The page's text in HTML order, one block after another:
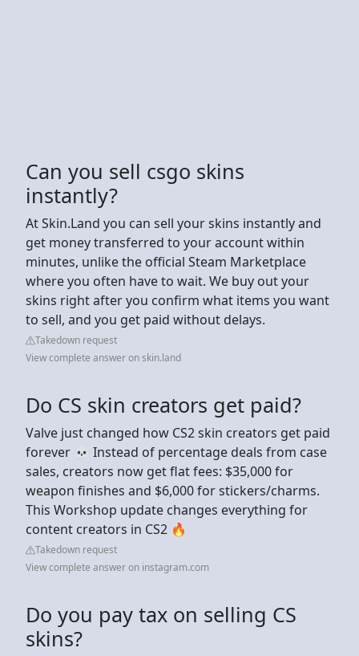
Can you sell csgo skins
instantly?
At Skin.Land you can sell your skins instantly and
get money transferred to your account within
minutes, unlike the official Steam Marketplace
where you often have to wait. We buy out your
skins right after you confirm what items you want
to sell, and you get paid without delays.
Takedown request
View complete answer on skin.land
Do CS skin creators get paid?
Valve just changed how CS2 skin creators get paid
forever 💀 Instead of percentage deals from case
sales, creators now get flat fees: $35,000 for
weapon finishes and $6,000 for stickers/charms.
This Workshop update changes everything for
content creators in CS2 🔥
Takedown request
View complete answer on instagram.com
Do you pay tax on selling CS
skins?